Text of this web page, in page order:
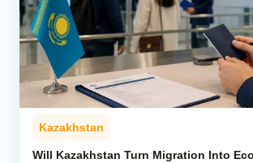
Kazakhstan
Will Kazakhstan Turn Migration Into